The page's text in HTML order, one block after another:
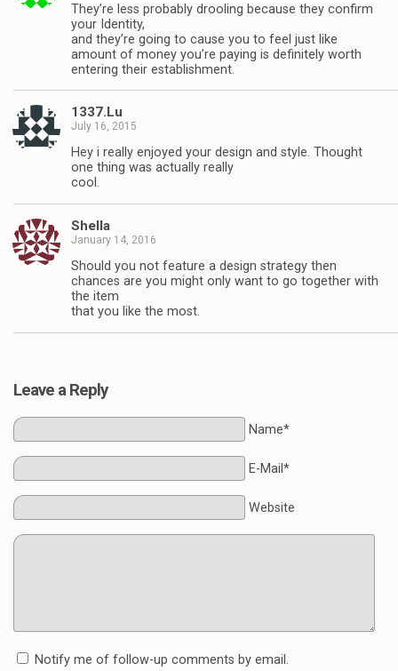
They’re less probably drooling because they confirm
your Identity,
and they’re going to cause you to feel just like
amount of money you’re paying is definitely worth
entering their establishment.
1337.Lu
July 16, 2015
Hey i really enjoyed your design and style. Thought
one thing was actually really
cool.
Shella
January 14, 2016
Should you not feature a design strategy then
chances are you might only want to go together with
the item
that you like the most.
Leave a Reply
Name*
E-Mail*
Website
Notify me of follow-up comments by email.